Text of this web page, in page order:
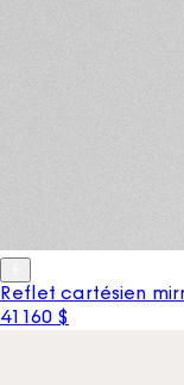
Reflet cartésien
41 160 $